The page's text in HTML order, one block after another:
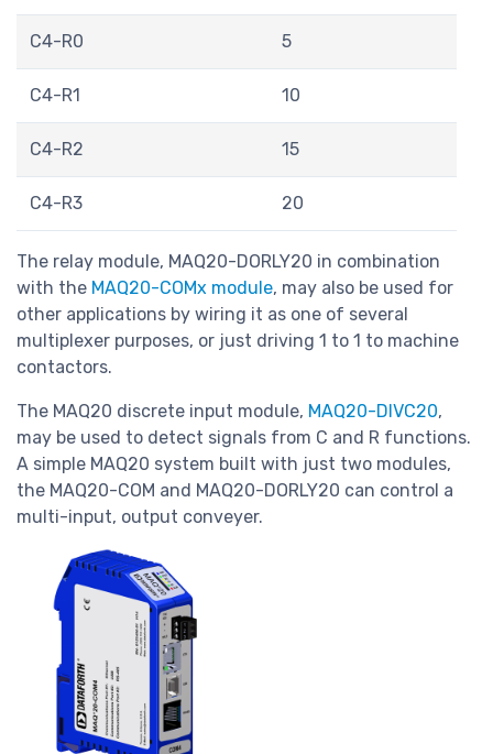
C4-R0 5
C4-R1 10
C4-R2 15
C4-R3 20
The relay module, MAQ20-DORLY20 in combination
with the MAQ20-COMx module, may also be used for
other applications by wiring it as one of several
multiplexer purposes, or just driving 1 to 1 to machine
contactors.
The MAQ20 discrete input module, MAQ20-DIVC20,
may be used to detect signals from C and R functions.
A simple MAQ20 system built with just two modules,
the MAQ20-COM and MAQ20-DORLY20 can control a
multi-input, output conveyer.